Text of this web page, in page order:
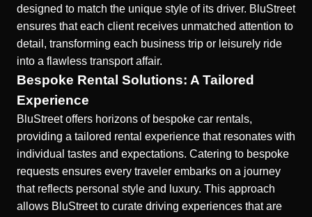
designed to match the unique style of its driver. BluStreet
ensures that each client receives unmatched attention to
detail, transforming each business trip or leisurely ride
into a flawless transport affair.
Bespoke Rental Solutions: A Tailored
Experience
BluStreet offers horizons of bespoke car rentals,
providing a tailored rental experience that resonates with
individual tastes and expectations. Catering to bespoke
requests ensures every traveler embarks on a journey
that reflects personal style and luxury. This approach
allows BluStreet to curate driving experiences that are